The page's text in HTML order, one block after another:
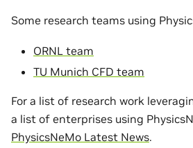
Some research teams using
ORNL team
TU Munich CFD team
For a list of research work
a list of enterprises using
PhysicsNeMo Latest News.